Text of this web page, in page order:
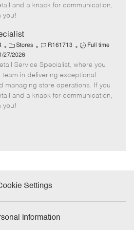
o
r
p
and a knack for communication,
you!
C
a
t
e
g
o
r
Stores
J
b
I
d
R161713
J
b
T
y
p
Full time
27/2026
Service Specialist, where you
in delivering exceptional
managing store operations. If you
and a knack for communication,
you!
Settings
Information